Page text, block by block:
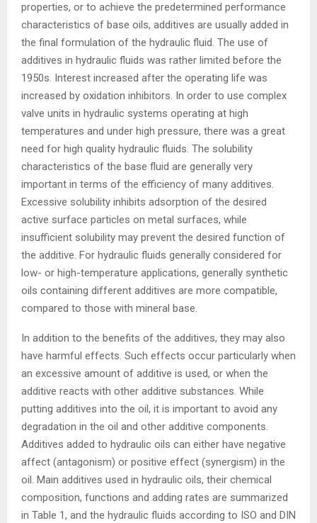
properties, or to achieve the predetermined performance
characteristics of base oils, additives are usually added in
the final formulation of the hydraulic fluid. The use of
additives in hydraulic fluids was rather limited before the
1950s. Interest increased after the operating life was
increased by oxidation inhibitors. In order to use complex
valve units in hydraulic systems operating at high
temperatures and under high pressure, there was a great
need for high quality hydraulic fluids. The solubility
characteristics of the base fluid are generally very
important in terms of the efficiency of many additives.
Excessive solubility inhibits adsorption of the desired
active surface particles on metal surfaces, while
insufficient solubility may prevent the desired function of
the additive. For hydraulic fluids generally considered for
low- or high-temperature applications, generally synthetic
oils containing different additives are more compatible,
compared to those with mineral base.
In addition to the benefits of the additives, they may also
have harmful effects. Such effects occur particularly when
an excessive amount of additive is used, or when the
additive reacts with other additive substances. While
putting additives into the oil, it is important to avoid any
degradation in the oil and other additive components.
Additives added to hydraulic oils can either have negative
affect (antagonism) or positive effect (synergism) in the
oil. Main additives used in hydraulic oils, their chemical
composition, functions and adding rates are summarized
in Table 1, and the hydraulic fluids according to ISO and DIN